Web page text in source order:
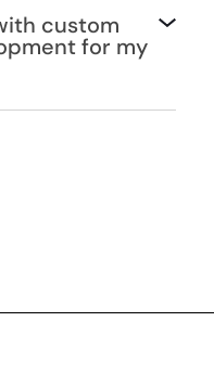
custom
for my